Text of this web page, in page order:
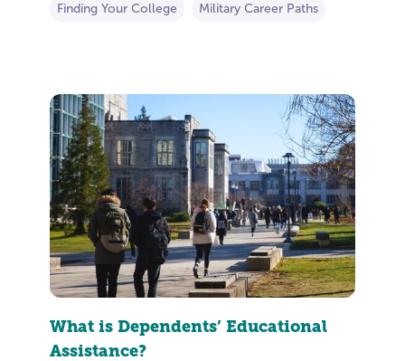
Finding Your College Military Career Paths
What is Dependents’ Educational
Assistance?